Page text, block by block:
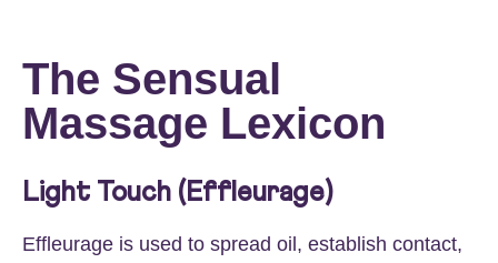
The Sensual
Massage Lexicon
Light Touch (Effleurage)
Effleurage is used to spread oil, establish contact,